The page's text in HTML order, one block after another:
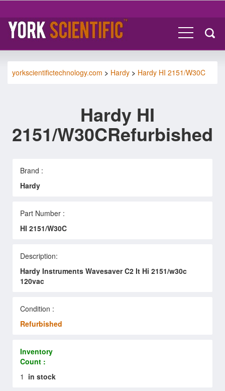
yorkscientifictechnology.com > Hardy > Hardy HI 2151/W30C
Hardy HI
2151/W30CRefurbished
Brand :
Hardy
Part Number :
HI 2151/W30C
Description:
Hardy Instruments Wavesaver C2 It Hi 2151/w30c
120vac
Condition :
Refurbished
Inventory
Count :
1 in stock